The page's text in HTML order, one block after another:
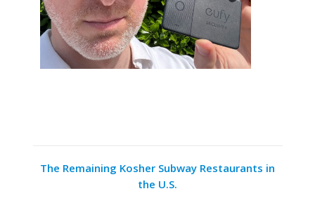
The Remaining Kosher Subway Restaurants in
the U.S.